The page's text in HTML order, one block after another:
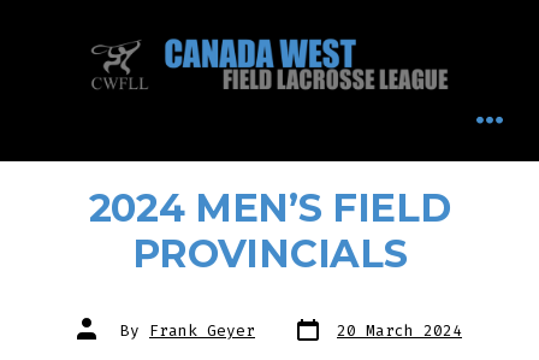
2024 MEN’S FIELD
PROVINCIALS
Post
author
By Frank Geyer Post
date
20 March 2024